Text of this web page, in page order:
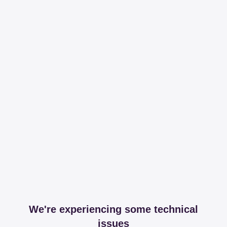
We're experiencing some technical
issues